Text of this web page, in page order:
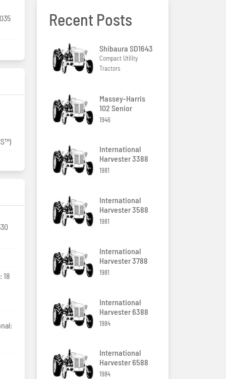
18
Recent Posts
Shibaura SD1643
Compact Utility
Tractors
Massey-Harris
102 Senior
1946
International
Harvester 3388
1981
International
Harvester 3588
1981
International
Harvester 3788
1981
International
Harvester 6388
1984
International
Harvester 6588
1984